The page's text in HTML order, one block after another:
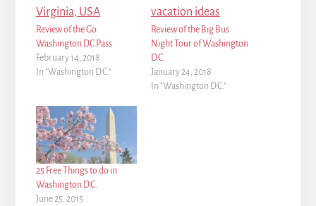
Review of the Go
Washington DC Pass
February 14, 2018
In "Washington D.C."
Review of the Big Bus
Night Tour of Washington
D.C.
January 24, 2018
In "Washington D.C."
25 Free Things to do in
Washington D.C.
June 25, 2015